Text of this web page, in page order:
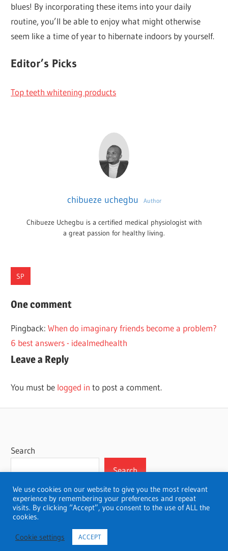
blues! By incorporating these items into your daily
routine, you’ll be able to enjoy what might otherwise
seem like a time of year to hibernate indoors by yourself.
Editor’s Picks
Top teeth whitening products
chibueze uchegbu Author
Chibueze Uchegbu is a certified medical physiologist with
a great passion for healthy living.
SP
BENEFICIAL
PRODUCTS
One comment
Pingback:When do imaginary friends become a problem?
6 best answers - idealmedhealth
Leave a Reply
You must be logged in to post a comment.
Search
Search
WordPress Theme: Wellington by ThemeZee.
We use cookies on our website to give you the most relevant
experience by remembering your preferences and repeat
visits. By clicking “Accept”, you consent to the use of ALL the
cookies.
Cookie settings ACCEPT